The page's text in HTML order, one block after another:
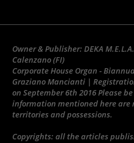
Owner & Publisher: DEKA
Calenzano (FI)
Corporate House Organ -
Graziano Mancianti |
on September 6th 2016 Please
information mentioned here are
territories and possessions.
Copyrights: all the articles